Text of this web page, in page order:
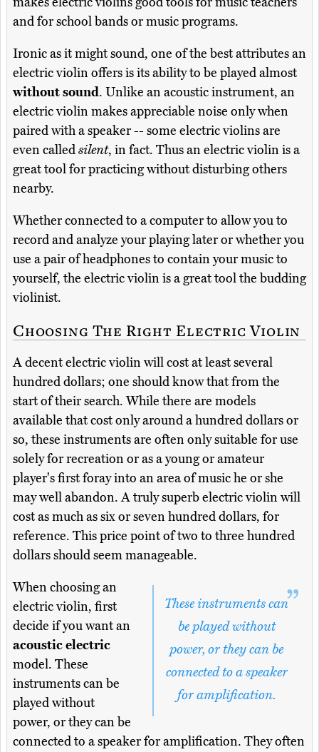
and for school bands or music programs.
Ironic as it might sound, one of the best attributes an
electric violin offers is its ability to be played almost
without sound. Unlike an acoustic instrument, an
electric violin makes appreciable noise only when
paired with a speaker -- some electric violins are
even calledsilent, in fact. Thus an electric violin is a
great tool for practicing without disturbing others
nearby.
Whether connected to a computer to allow you to
record and analyze your playing later or whether you
use a pair of headphones to contain your music to
yourself, the electric violin is a great tool the budding
violinist.
Choosing The Right Electric Violin
A decent electric violin will cost at least several
hundred dollars; one should know that from the
start of their search. While there are models
available that cost only around a hundred dollars or
so, these instruments are often only suitable for use
solely for recreation or as a young or amateur
player's first foray into an area of music he or she
may well abandon. A truly superb electric violin will
cost as much as six or seven hundred dollars, for
reference. This price point of two to three hundred
dollars should seem manageable.
These instruments can
be played without
power, or they can be
connected to a speaker
for amplification.
When choosing an
electric violin, first
decide if you want an
acoustic electric
model. These
instruments can be
played without
power, or they can be
connected to a speaker for amplification. They often